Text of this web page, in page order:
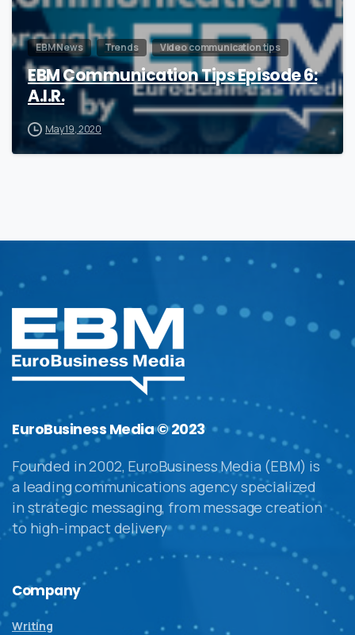
EBM News Trends Video communication tips
EBM Communication Tips Episode 6:
A.I.R.
May 19, 2020
EuroBusiness Media © 2023
Founded in 2002, EuroBusiness Media (EBM) is
a leading communications agency specialized
in strategic messaging, from message creation
to high-impact delivery
Company
Writing